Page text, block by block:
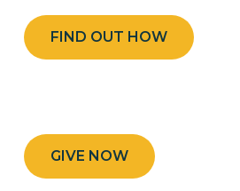
FIND OUT HOW
GIVE NOW